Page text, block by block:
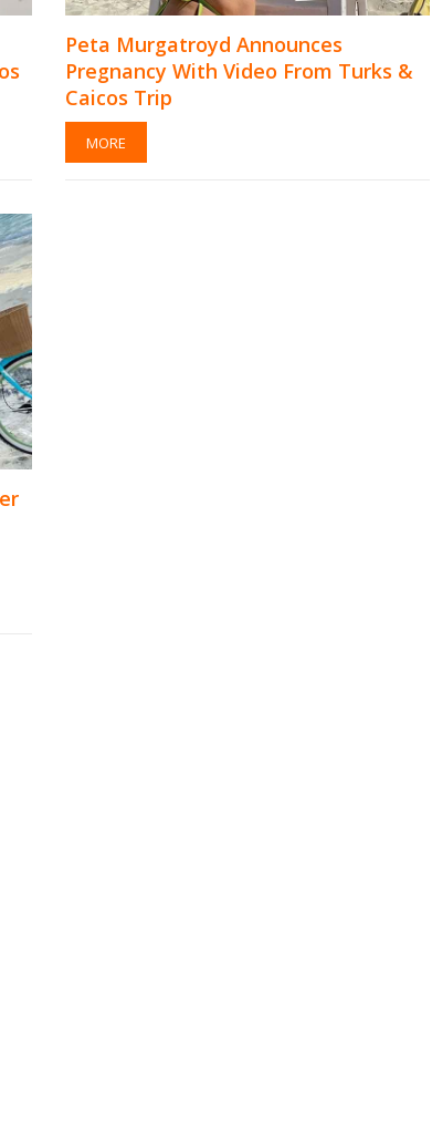
Peta Murgatroyd Announces
Pregnancy With Video From Turks &
Caicos Trip
MORE